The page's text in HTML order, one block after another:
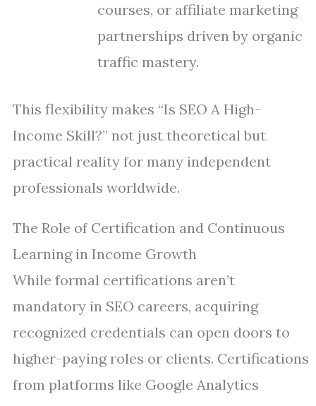
courses, or affiliate marketing
partnerships driven by organic
traffic mastery.
This flexibility makes “Is SEO A High-
Income Skill?” not just theoretical but
practical reality for many independent
professionals worldwide.
The Role of Certification and Continuous
Learning in Income Growth
While formal certifications aren’t
mandatory in SEO careers, acquiring
recognized credentials can open doors to
higher-paying roles or clients. Certifications
from platforms like Google Analytics